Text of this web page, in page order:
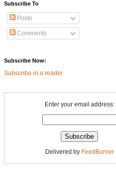
Subscribe To
Posts
Comments
Subscribe Now:
Subscribe in a reader
Enter your email address:
Delivered by FeedBurner